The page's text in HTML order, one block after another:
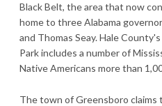
Black Belt, the area that now
home to three Alabama
and Thomas Seay. Hale
Park includes a number of
Native Americans more than
The town of Greensboro claims